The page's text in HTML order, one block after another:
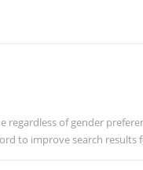
regardless of gender
to improve search results